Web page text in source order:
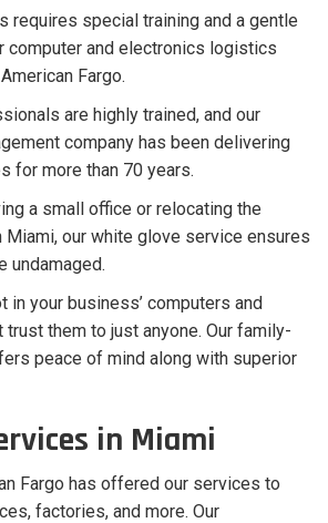
requires special training and a gentle
computer and electronics logistics
Fargo.
are highly trained, and our
company has been delivering
for more than 70 years.
a small office or relocating the
our white glove service ensures
undamaged.
in your business’ computers and
trust them to just anyone. Our family-
peace of mind along with superior
in Miami
Fargo has offered our services to
factories, and more. Our